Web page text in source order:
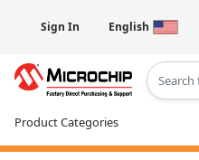
Sign In English
Product Categories